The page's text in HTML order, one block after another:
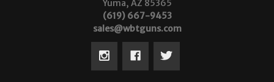
Yuma, AZ 85365
(619) 667-9453
sales@wbtguns.com